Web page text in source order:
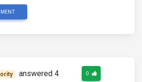
answered 4
0